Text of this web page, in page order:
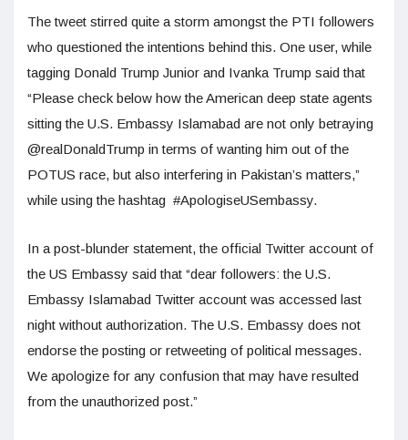
The tweet stirred quite a storm amongst the PTI followers
who questioned the intentions behind this. One user, while
tagging Donald Trump Junior and Ivanka Trump said that
“Please check below how the American deep state agents
sitting the U.S. Embassy Islamabad are not only betraying
@realDonaldTrump in terms of wanting him out of the
POTUS race, but also interfering in Pakistan’s matters,”
while using the hashtag #ApologiseUSembassy.
In a post-blunder statement, the official Twitter account of
the US Embassy said that “dear followers: the U.S.
Embassy Islamabad Twitter account was accessed last
night without authorization. The U.S. Embassy does not
endorse the posting or retweeting of political messages.
We apologize for any confusion that may have resulted
from the unauthorized post.”